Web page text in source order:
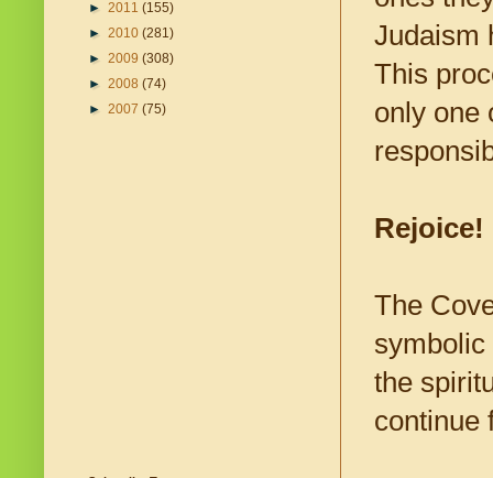
Judaism
This
only one
Rejoice!
The
symbolic
the
continue
► 2011 (155)
► 2010 (281)
► 2009 (308)
► 2008 (74)
► 2007 (75)